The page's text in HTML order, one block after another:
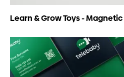
Learn & Grow Toys -